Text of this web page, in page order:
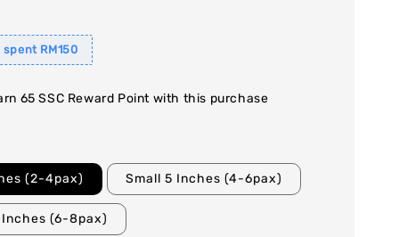
spent RM150
65 SSC Reward Point with this purchase
(2-4pax) Small 5 Inches (4-6pax)
Inches (6-8pax)